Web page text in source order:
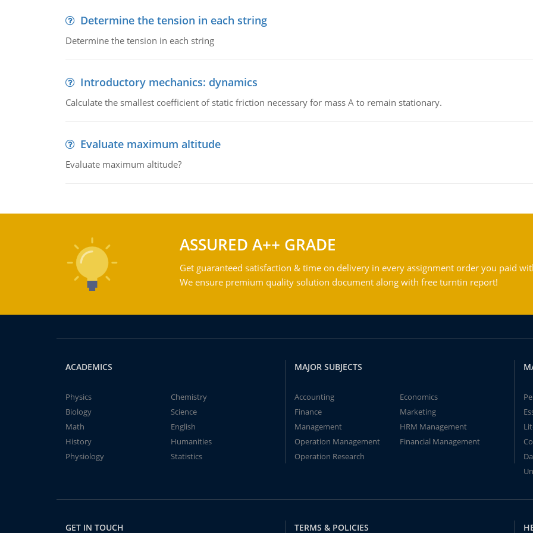
Determine the tension in each string
Determine the tension in each string
Introductory mechanics: dynamics
Calculate the smallest coefficient of static friction necessary for mass A to remain stationary.
Evaluate maximum altitude
Evaluate maximum altitude?
ASSURED A++ GRADE
Get guaranteed satisfaction & time on delivery in every assignment order you paid
We ensure premium quality solution document along with free turntin report!
ACADEMICS
Physics
Chemistry
Biology
Science
Math
English
History
Humanities
Physiology
Statistics
MAJOR SUBJECTS
Accounting
Economics
Finance
Marketing
Management
HRM Management
Operation Management
Financial Management
Operation Research
GET IN TOUCH TERMS & POLICIES